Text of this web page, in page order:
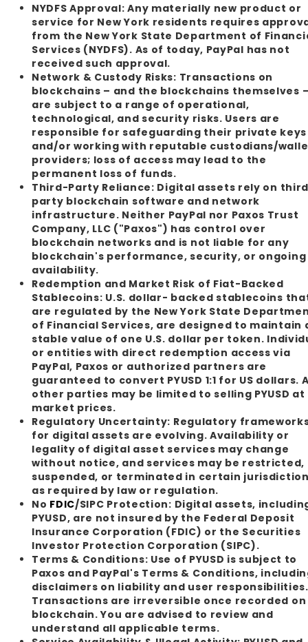
NYDFS Approval: Any materially new product or
service for New York residents requires
from the New York State Department of
Services (NYDFS). As of today, PayPal has not
received such approval.
Network & Custody Risks: Transactions on
blockchains – and the blockchains themselves
are subject to a range of operational,
technological, and security risks. Users are
responsible for safeguarding their private keys
and/or working with reputable custodians/
providers; loss of access may lead to the
permanent loss of funds.
Third-Party Reliance: Digital assets rely on
party blockchain software and network
infrastructure. Neither PayPal nor Paxos Trust
Company, LLC ("Paxos") has control over
blockchain networks and is not liable for any
blockchain's performance, security, or ongoing
availability.
Redemption and Market Risk of Fiat-Backed
Stablecoins: U.S. dollar- backed stablecoins
are regulated by the New York State
of Financial Services, are designed to maintain
stable value of one U.S. dollar per token.
or entities with direct redemption access via
PayPal, Paxos or authorized partners are
guaranteed to convert PYUSD 1:1 for US dollars.
other parties may be limited to selling PYUSD at
market prices.
Regulatory Uncertainty: Regulatory
for digital assets are evolving. Availability or
legality of digital asset services may change
without notice, and services may be restricted,
suspended, or terminated in certain
as required by law or regulation.
No FDIC/SIPC Protection: Digital assets,
PYUSD, are not insured by the Federal Deposit
Insurance Corporation (FDIC) or the Securities
Investor Protection Corporation (SIPC).
Terms & Conditions: Use of PYUSD is subject to
Paxos and PayPal's Terms & Conditions,
disclaimers on liability and user responsibilities.
Transactions are irreversible once recorded
blockchain. You are advised to review and
understand all applicable terms.